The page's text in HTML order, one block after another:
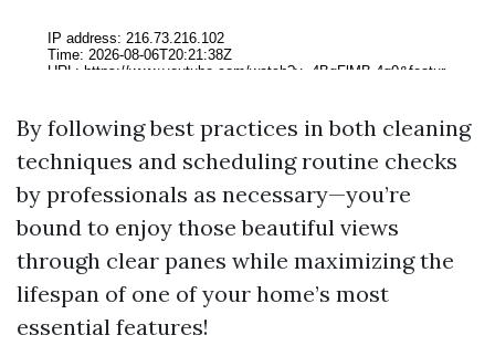
By following best practices in both cleaning
techniques and scheduling routine checks
by professionals as necessary—you’re
bound to enjoy those beautiful views
through clear panes while maximizing the
lifespan of one of your home’s most
essential features!